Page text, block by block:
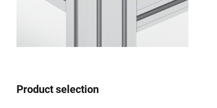
Lifting Columns
Product selection